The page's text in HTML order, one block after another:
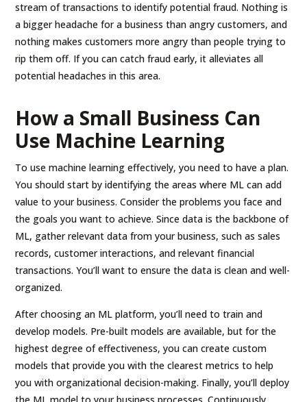
stream of transactions to identify potential fraud. Nothing is
a bigger headache for a business than angry customers, and
nothing makes customers more angry than people trying to
rip them off. If you can catch fraud early, it alleviates all
potential headaches in this area.
How a Small Business Can
Use Machine Learning
To use machine learning effectively, you need to have a plan.
You should start by identifying the areas where ML can add
value to your business. Consider the problems you face and
the goals you want to achieve. Since data is the backbone of
ML, gather relevant data from your business, such as sales
records, customer interactions, and relevant financial
transactions. You’ll want to ensure the data is clean and well-
organized.
After choosing an ML platform, you’ll need to train and
develop models. Pre-built models are available, but for the
highest degree of effectiveness, you can create custom
models that provide you with the clearest metrics to help
you with organizational decision-making. Finally, you’ll deploy